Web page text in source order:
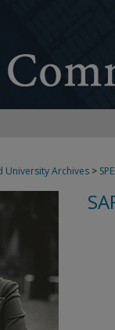
University Archives >